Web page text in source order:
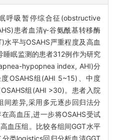
呼吸暂停综合征(obstructive
患者血清γ-谷氨酰基转移酶
平与OSAHS严重程度及高血
睡眠监测的患者312例作为研究
hypopnea index, AHI)分
OSAHS组(AHI 5~15)、中度
组(AHI >30)。患者入院
间差异,采用多元逐步回归法分
高血压,进一步将OSAHS受试
血压组。比较各组间GGT水平
类logistics回归分析血清GGT